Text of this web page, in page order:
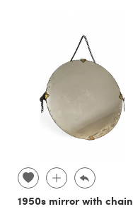
1950s mirror with chain